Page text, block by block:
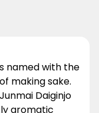
named with the
making sake.
Daiginjo
aromatic